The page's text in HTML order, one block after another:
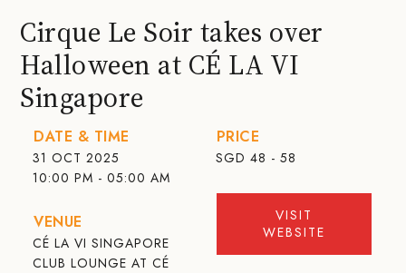
Cirque Le Soir takes over
Halloween at CÉ LA VI
Singapore
DATE & TIME
31 OCT 2025
10:00 PM - 05:00 AM
VENUE
CÉ LA VI SINGAPORE
CLUB LOUNGE AT CÉ
PRICE
SGD 48 - 58
VISIT
WEBSITE